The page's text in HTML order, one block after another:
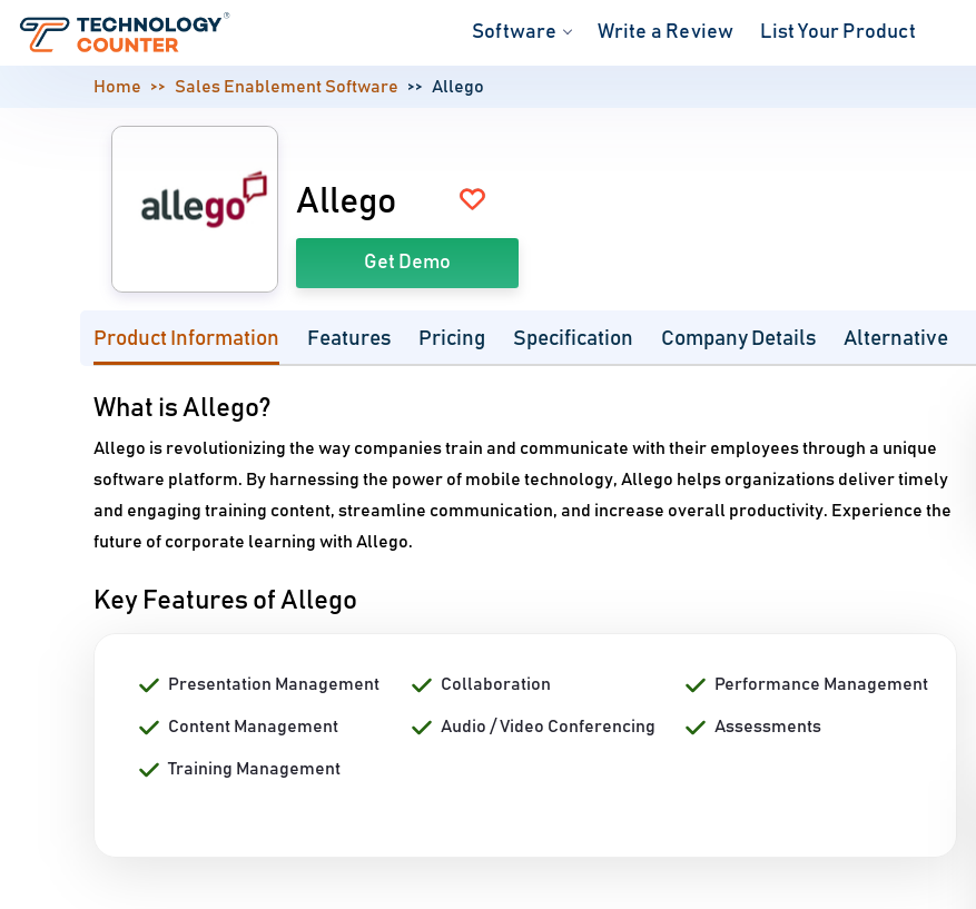
Software Write a Review List Your Product
Home Sales Enablement Software Allego
Allego
Get Demo
Product Information Features Pricing Specification Company Details Alternative
What is Allego?
Allego is revolutionizing the way companies train and communicate with their employees through a unique
software platform. By harnessing the power of mobile technology, Allego helps organizations deliver timely
and engaging training content, streamline communication, and increase overall productivity. Experience the
future of corporate learning with Allego.
Key Features of Allego
Presentation Management Collaboration Performance Management
Content Management Audio / Video Conferencing Assessments
Training Management